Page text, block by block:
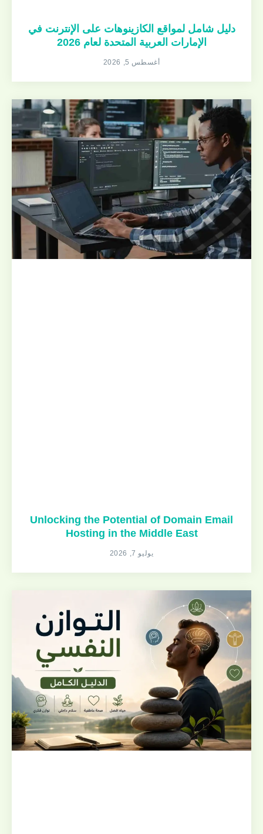
دليل شامل لمواقع الكازينوهات على الإنترنت في
الإمارات العربية المتحدة لعام 2026
أغسطس 5, 2026
Unlocking the Potential of Domain Email
Hosting in the Middle East
يوليو 7, 2026